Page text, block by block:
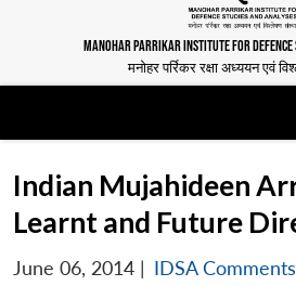
MANOHAR PARRIKAR INSTITUTE FOR
मनोहर पर्रिकर रक्षा अध्ययन एवं
Indian Mujahideen
Learnt and Future
June 06, 2014 | IDSA Comments